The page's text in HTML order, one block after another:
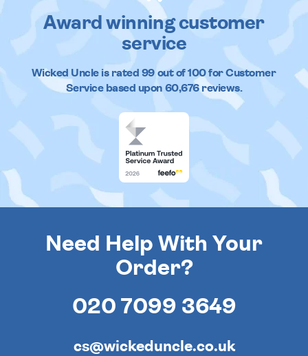
Award winning customer
service
Wicked Uncleis rated 99out of100 for Customer
Service based upon 60,676reviews.
Need Help With Your
Order?
020 7099 3649
cs@wickeduncle.co.uk